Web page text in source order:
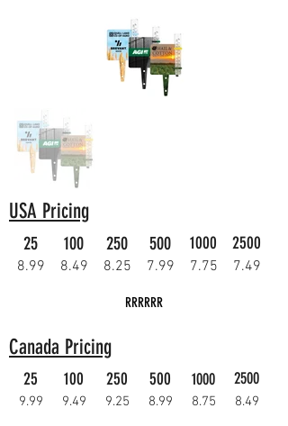
USA Pricing
25 100 250 500 1000 2500
8.99 8.49 8.25 7.99 7.75 7.49
RRRRRR
Canada Pricing
25 100 250 500 1000 2500
9.99 9.49 9.25 8.99 8.75 8.49